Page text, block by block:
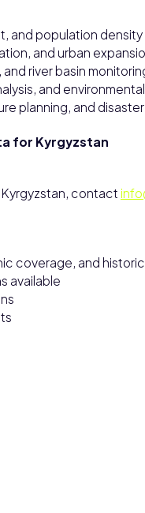
and population density
and urban
river basin
and
planning, and disaster
for Kyrgyzstan
contact
coverage, and
available